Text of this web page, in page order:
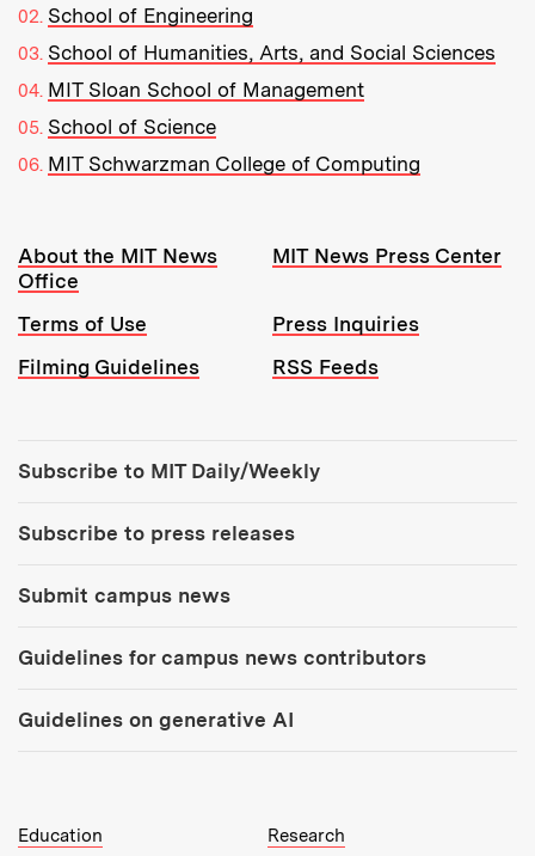
School of Engineering
School of Humanities, Arts, and Social Sciences
MIT Sloan School of Management
School of Science
MIT Schwarzman College of Computing
Resources:
About the MIT News
Office
MIT News Press Center
Terms of Use
Press Inquiries
Filming Guidelines
RSS Feeds
Subscribe to MIT Daily/Weekly
Subscribe to press releases
Submit campus news
Guidelines for campus news contributors
Guidelines on generative AI
MIT Top Level Links:
Education Research